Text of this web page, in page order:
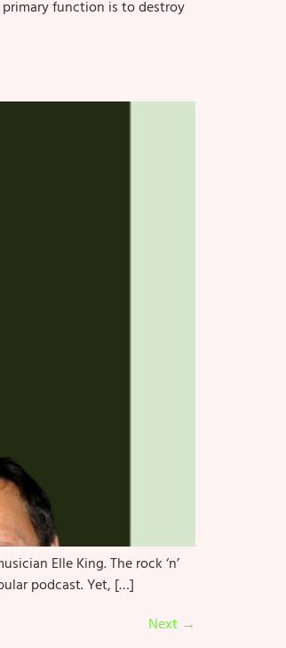
function is to destroy
Elle King. The rock ‘n’
podcast. Yet, […]
Next →